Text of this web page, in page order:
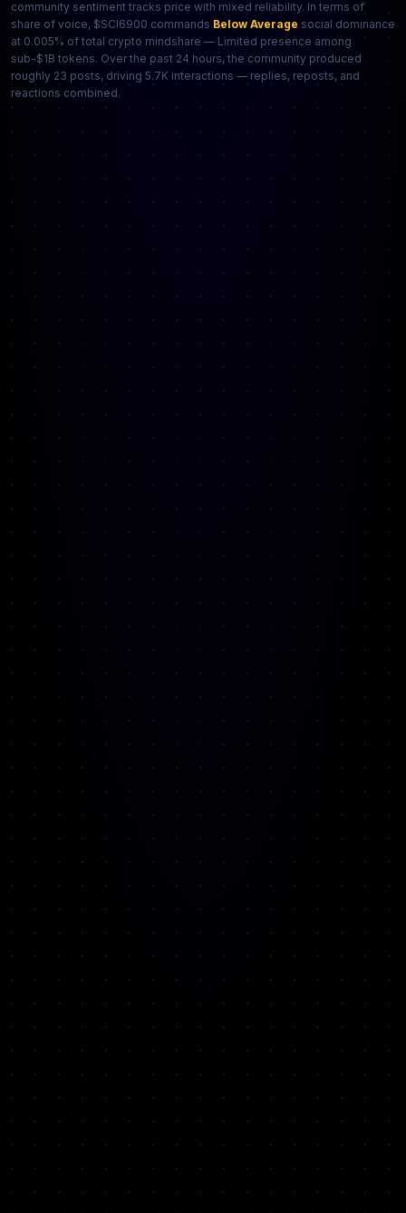
community sentiment tracks price with mixed reliability. In terms of
share of voice, $SCI6900 commands Below Average social dominance
at 0.005% of total crypto mindshare — Limited presence among
sub-$1B tokens. Over the past 24 hours, the community produced
roughly 23 posts, driving 5.7K interactions — replies, reposts, and
reactions combined.